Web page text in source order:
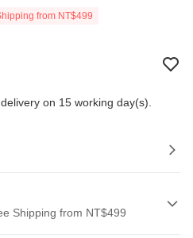
from NT$499
on 15 working day(s).
Shipping from NT$499